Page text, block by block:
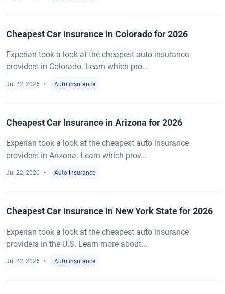
Cheapest Car Insurance in Colorado for 2026
Experian took a look at the cheapest auto insurance
providers in Colorado. Learn which pro...
Jul 22, 2026 Auto insurance
Cheapest Car Insurance in Arizona for 2026
Experian took a look at the cheapest auto insurance
providers in Arizona. Learn which prov...
Jul 22, 2026 Auto insurance
Cheapest Car Insurance in New York State for 2026
Experian took a look at the cheapest auto insurance
providers in the U.S. Learn more about...
Jul 22, 2026 Auto insurance